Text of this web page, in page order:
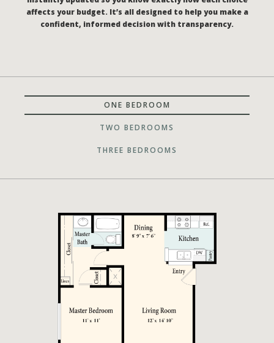
affects your budget. It’s all designed to help you make a
confident, informed decision with transparency.
ONE BEDROOM
TWO BEDROOMS
THREE BEDROOMS